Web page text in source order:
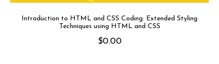
Introduction to HTML and CSS Coding: Extended Styling
Techniques using HTML and CSS
$0.00